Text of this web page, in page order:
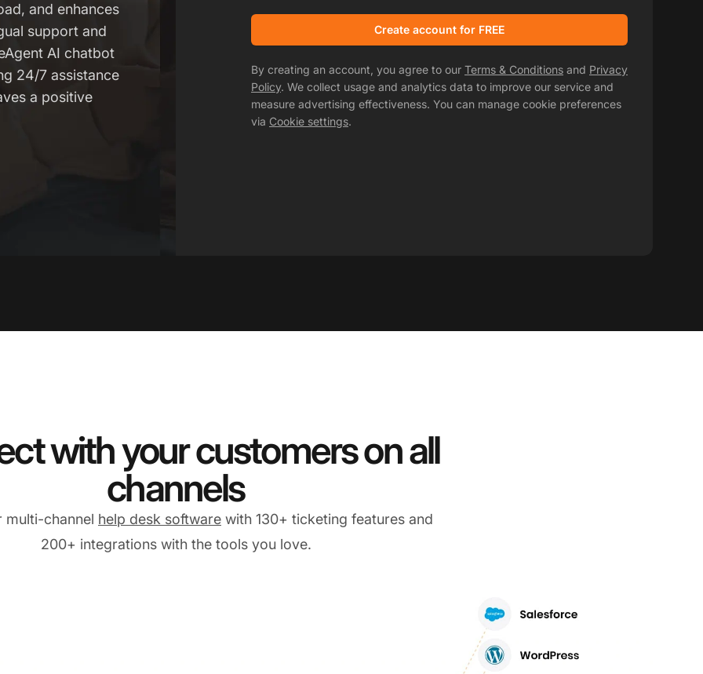
and enhances
support and
AI chatbot
24/7 assistance
a positive
Create account for FREE
By creating an account, you agree to our Terms & Conditions and Privacy
Policy. We collect usage and analytics data to improve our service and
measure advertising effectiveness. You can manage cookie preferences
via Cookie settings.
with your customers on all
channels
multi-channel help desk software with 130+ ticketing features and
200+ integrations with the tools you love.